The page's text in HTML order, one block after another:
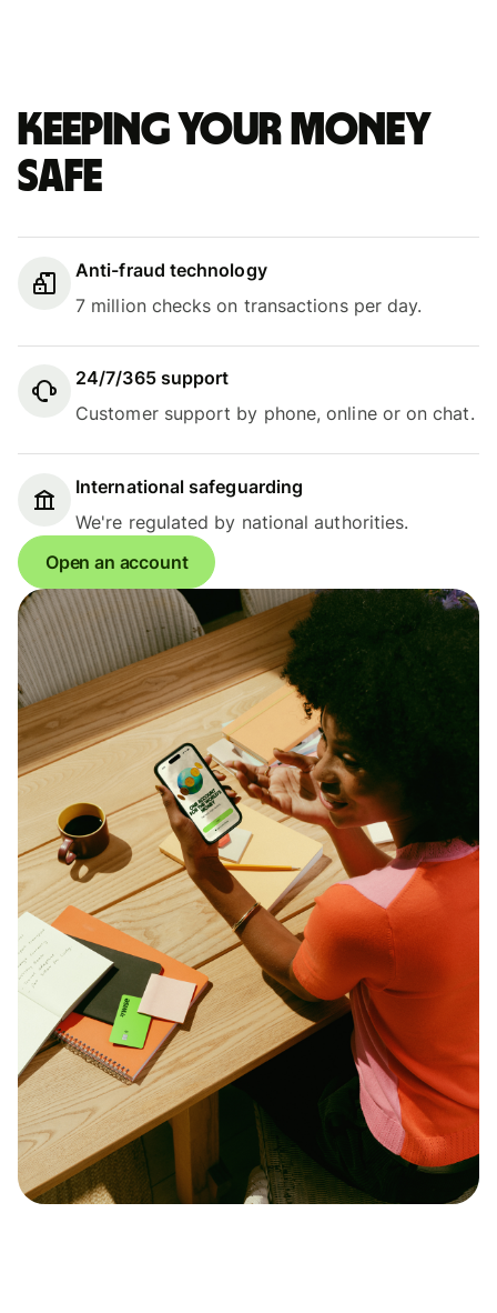
Keeping your money
safe
Anti-fraud technology
7 million checks on transactions per day.
24/7/365 support
Customer support by phone, online or on chat.
International safeguarding
We're regulated by national authorities.
Open an account